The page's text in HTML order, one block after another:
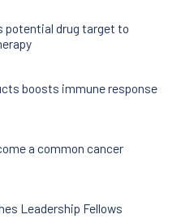
potential drug target to
boosts immune response
a common cancer
Leadership Fellows